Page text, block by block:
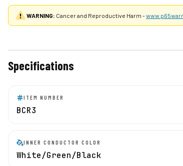
WARNING: Cancer and Reproductive Harm -
Specifications
ITEM NUMBER
BCR3
INNER CONDUCTOR COLOR
White/Green/Black